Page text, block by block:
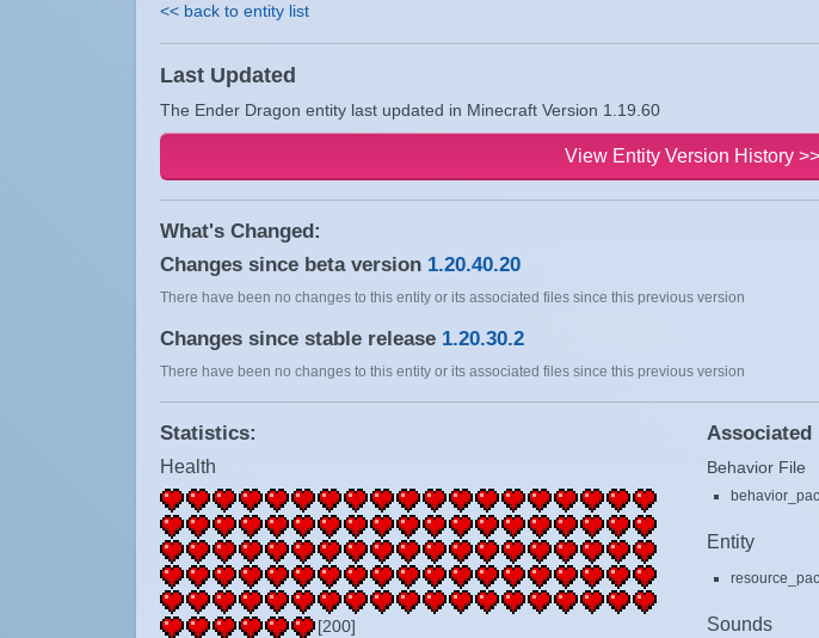
<< back to entity list
Last Updated
The Ender Dragon entity last updated in Minecraft Version 1.19.60
View Entity Version History >>
What's Changed:
Changes since beta version 1.20.40.20
There have been no changes to this entity or its associated files since this previous version
Changes since stable release 1.20.30.2
There have been no changes to this entity or its associated files since this previous version
Statistics:
Health
[200]
Associated
Behavior File
Entity
Sounds